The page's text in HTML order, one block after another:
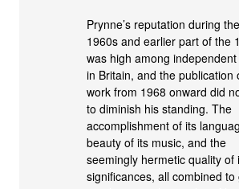
Prynne’s reputation during the
1960s and earlier part of the
was high among
in Britain, and the publication
work from 1968 onward did
to diminish his standing. The
accomplishment of its
beauty of its music, and the
seemingly hermetic quality of
significances, all combined to